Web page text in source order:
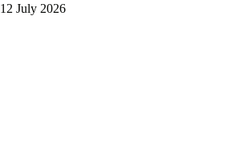
12 July 2026